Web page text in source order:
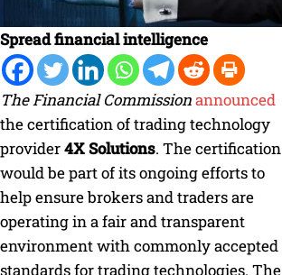
Spread financial intelligence
The Financial Commissionannounced
the certification of trading technology
provider4X Solutions. The certification
would be part of its ongoing efforts to
help ensure brokers and traders are
operating in a fair and transparent
environment with commonly accepted
standards for trading technologies. The